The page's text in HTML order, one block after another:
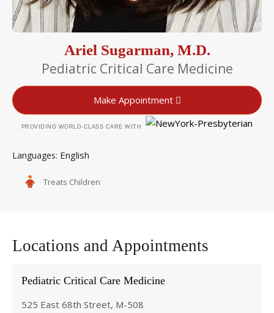
Ariel Sugarman, M.D.
Pediatric Critical Care Medicine
Make Appointment
PROVIDING WORLD-CLASS CARE WITH
Languages English
Treats Children
Locations and Appointments
Pediatric Critical Care Medicine
525 East 68th Street, M-508